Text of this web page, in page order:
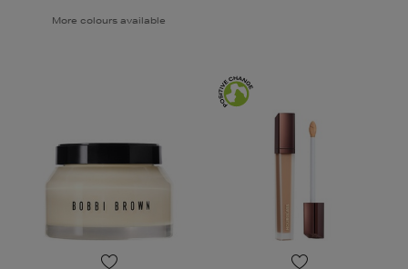
More colours available